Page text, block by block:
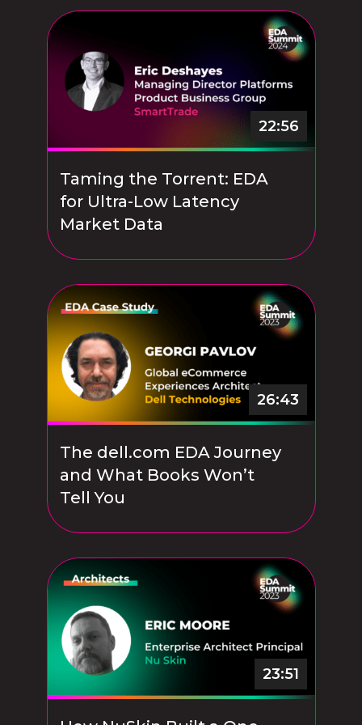
22:56
Taming the Torrent: EDA
for Ultra-Low Latency
Market Data
26:43
The dell.com EDA Journey
and What Books Won’t
Tell You
23:51